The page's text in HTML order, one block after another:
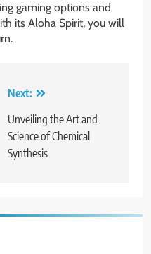
gaming options and
its Aloha Spirit, you will
Next:
Unveiling the Art and
Science of Chemical
Synthesis